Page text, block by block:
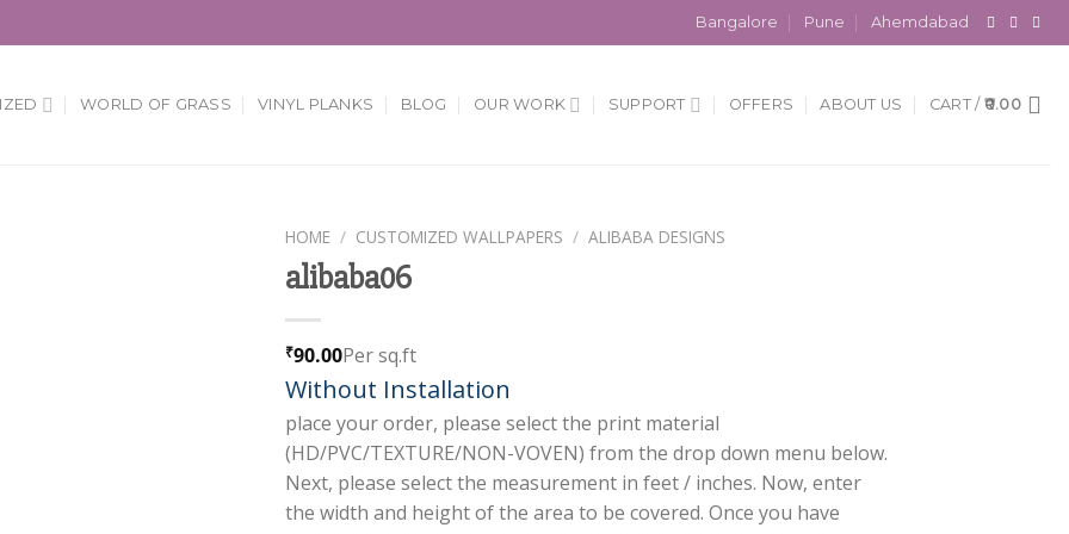
Bangalore Pune Ahemdabad
WORLD OF GRASS VINYL PLANKS BLOG OUR WORK SUPPORT OFFERS ABOUT US CART / 0.00
HOME / CUSTOMIZED WALLPAPERS / ALIBABA DESIGNS
alibaba06
₹90.00Per sq.ft
Without Installation
place your order, please select the print material
(HD/PVC/TEXTURE/NON-VOVEN) from the drop down menu below.
Next, please select the measurement in feet / inches. Now, enter
the width and height of the area to be covered. Once you have